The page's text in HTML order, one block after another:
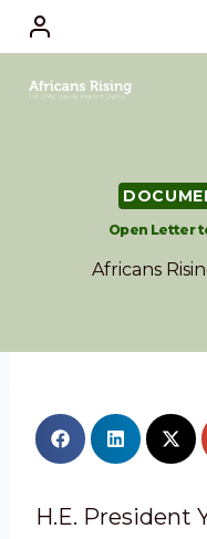
Open Letter
Africans
H.E. President